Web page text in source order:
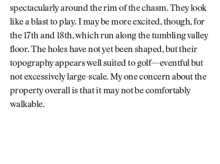
spectacularly around the rim of the chasm. They look
like a blast to play. I may be more excited, though, for
the 17th and 18th, which run along the tumbling valley
floor. The holes have not yet been shaped, but their
topography appears well suited to golf—eventful but
not excessively large-scale. My one concern about the
property overall is that it may not be comfortably
walkable.